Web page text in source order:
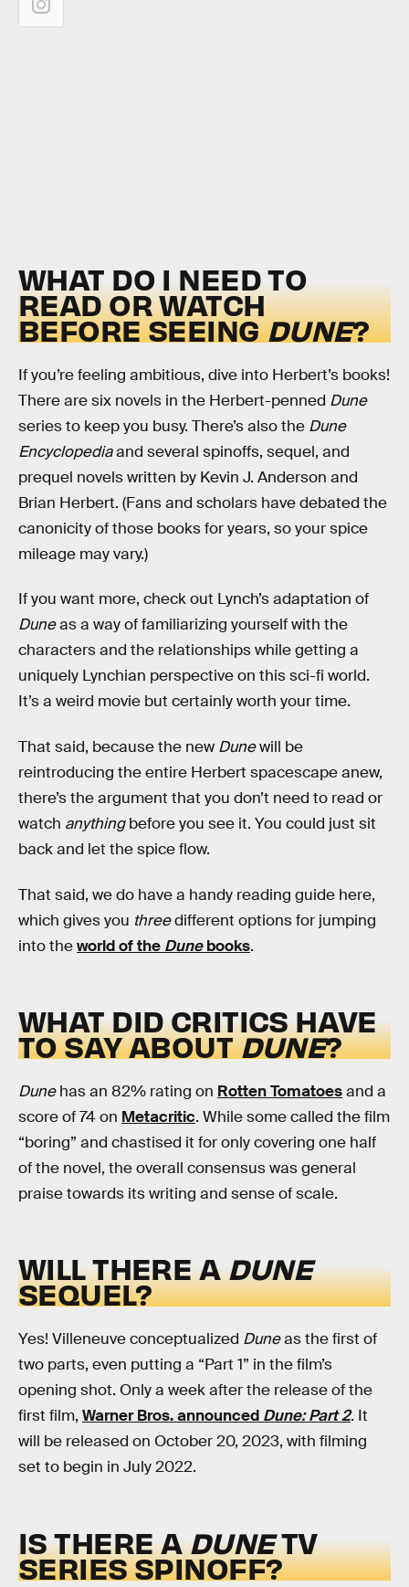
WHAT DO I NEED TO
READ OR WATCH
BEFORE SEEINGDUNE?
If you’re feeling ambitious, dive into Herbert’s books!
There are six novels in the Herbert-penned Dune
series to keep you busy. There’s also the Dune
Encyclopediaand several spinoffs, sequel, and
prequel novels written by Kevin J. Anderson and
Brian Herbert. (Fans and scholars have debated the
canonicity of those books for years, so your spice
mileage may vary.)
If you want more, check out Lynch’s adaptation of
Duneas a way of familiarizing yourself with the
characters and the relationships while getting a
uniquely Lynchian perspective on this sci-fi world.
It’s a weird movie but certainly worth your time.
That said, because the new Dunewill be
reintroducing the entire Herbert spacescape anew,
there’s the argument that you don’t need to read or
watch anythingbefore you see it. You could just sit
back and let the spice flow.
That said, we do have a handy reading guide here,
which gives you threedifferent options for jumping
into theworld of the Dunebooks.
WHAT DID CRITICS HAVE
TO SAY ABOUTDUNE?
Dunehas an 82% rating on Rotten Tomatoesand a
score of 74 on Metacritic. While some called the film
“boring” and chastised it for only covering one half
of the novel, the overall consensus was general
praise towards its writing and sense of scale.
WILL THERE ADUNE
SEQUEL?
Yes! Villeneuve conceptualized Duneas the first of
two parts, even putting a “Part 1” in the film’s
opening shot. Only a week after the release of the
first film, Warner Bros. announced Dune: Part 2. It
will be released on October 20, 2023, with filming
set to begin in July 2022.
IS THERE ADUNETV
SERIES SPINOFF?